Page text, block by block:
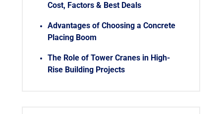
Cost, Factors & Best Deals
Advantages of Choosing a Concrete
Placing Boom
The Role of Tower Cranes in High-
Rise Building Projects